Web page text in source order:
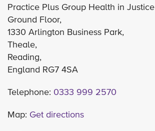
Practice Plus Group Health in Justice
Ground Floor,
1330 Arlington Business Park,
Theale,
Reading,
England RG7 4SA
Telephone: 0333 999 2570
Map: Get directions